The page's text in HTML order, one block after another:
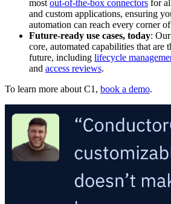
most out-of-the-box connectors for
and custom applications, ensuring
automation can reach every corner
Future-ready use cases, today:
core, automated capabilities that are
future, including lifecycle
and access reviews.
To learn more about C1, book a demo.